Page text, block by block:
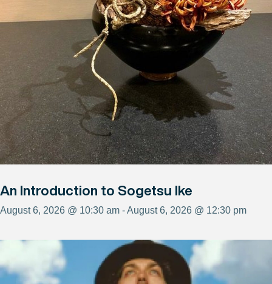
An Introduction to Sogetsu Ike
August 6, 2026 @ 10:30 am - August 6, 2026 @ 12:30 pm